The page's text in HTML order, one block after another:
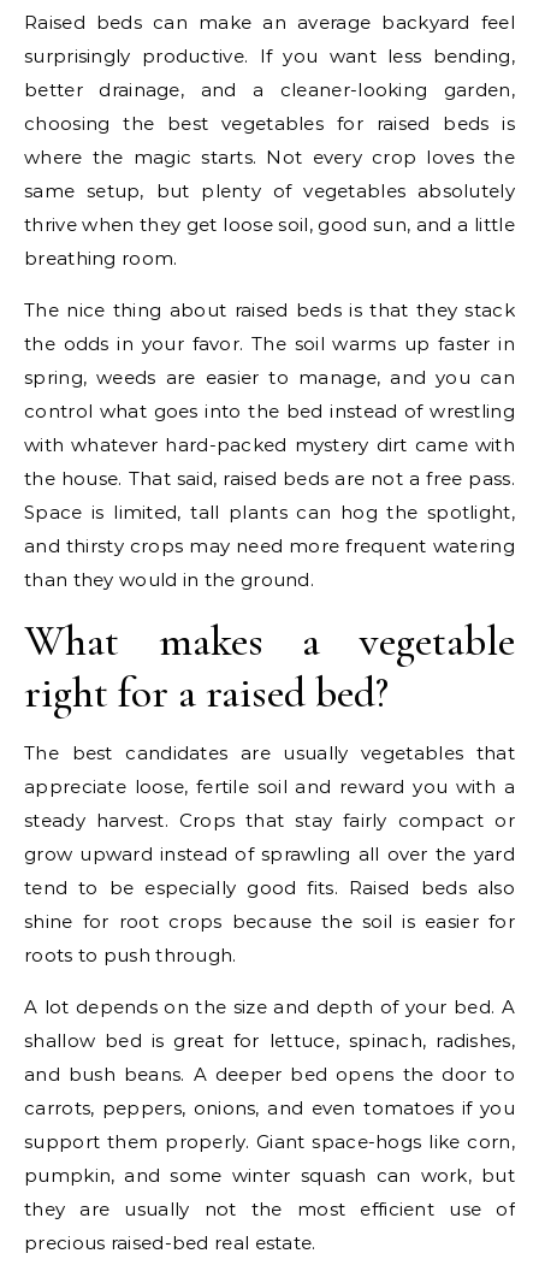
Raised beds can make an average backyard feel
surprisingly productive. If you want less bending,
better drainage, and a cleaner-looking garden,
choosing the best vegetables for raised beds is
where the magic starts. Not every crop loves the
same setup, but plenty of vegetables absolutely
thrive when they get loose soil, good sun, and a little
breathing room.
The nice thing about raised beds is that they stack
the odds in your favor. The soil warms up faster in
spring, weeds are easier to manage, and you can
control what goes into the bed instead of wrestling
with whatever hard-packed mystery dirt came with
the house. That said, raised beds are not a free pass.
Space is limited, tall plants can hog the spotlight,
and thirsty crops may need more frequent watering
than they would in the ground.
What makes a vegetable
right for a raised bed?
The best candidates are usually vegetables that
appreciate loose, fertile soil and reward you with a
steady harvest. Crops that stay fairly compact or
grow upward instead of sprawling all over the yard
tend to be especially good fits. Raised beds also
shine for root crops because the soil is easier for
roots to push through.
A lot depends on the size and depth of your bed. A
shallow bed is great for lettuce, spinach, radishes,
and bush beans. A deeper bed opens the door to
carrots, peppers, onions, and even tomatoes if you
support them properly. Giant space-hogs like corn,
pumpkin, and some winter squash can work, but
they are usually not the most efficient use of
precious raised-bed real estate.